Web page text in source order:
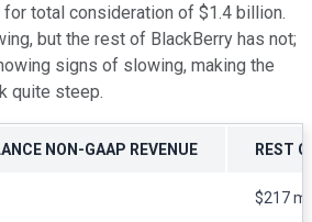
total consideration of $1.4 billion.
but the rest of BlackBerry has not;
signs of slowing, making the
quite steep.
NON-GAAP REVENUE REST
$217